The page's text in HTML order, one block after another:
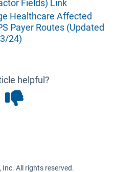
Fields) Link
Healthcare Affected
Payer Routes (Updated
24)
helpful?
All rights reserved.